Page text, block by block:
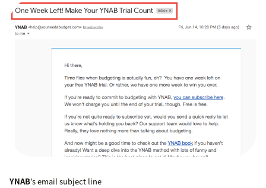
YNAB’s email subject line